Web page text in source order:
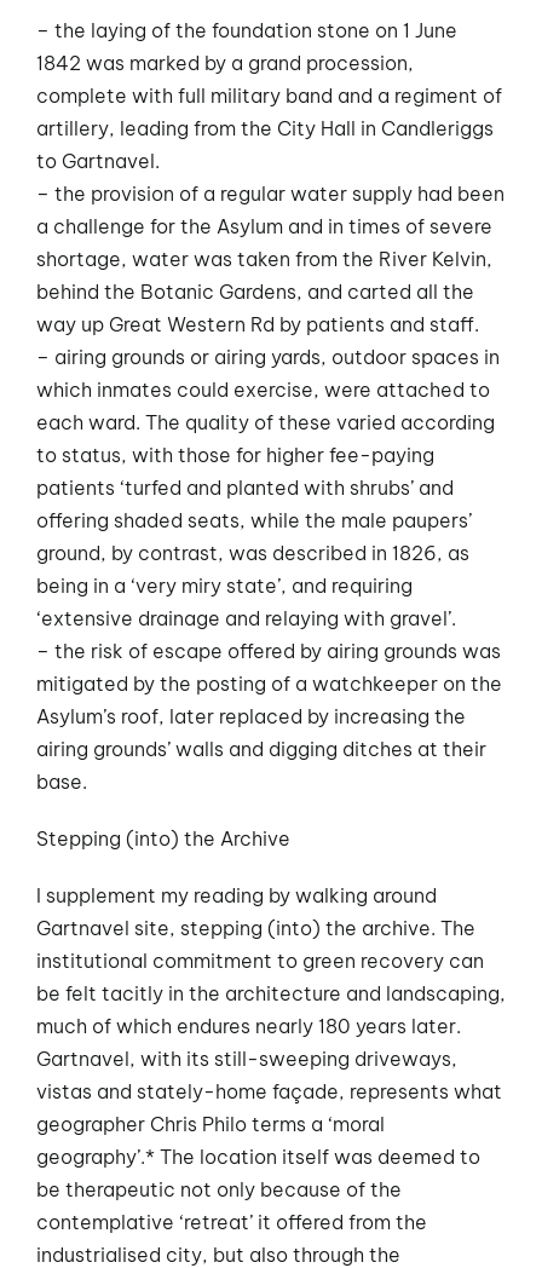
– the laying of the foundation stone on 1 June
1842 was marked by a grand procession,
complete with full military band and a regiment of
artillery, leading from the City Hall in Candleriggs
to Gartnavel.
– the provision of a regular water supply had been
a challenge for the Asylum and in times of severe
shortage, water was taken from the River Kelvin,
behind the Botanic Gardens, and carted all the
way up Great Western Rd by patients and staff.
– airing grounds or airing yards, outdoor spaces in
which inmates could exercise, were attached to
each ward. The quality of these varied according
to status, with those for higher fee-paying
patients ‘turfed and planted with shrubs’ and
offering shaded seats, while the male paupers’
ground, by contrast, was described in 1826, as
being in a ‘very miry state’, and requiring
‘extensive drainage and relaying with gravel’.
– the risk of escape offered by airing grounds was
mitigated by the posting of a watchkeeper on the
Asylum’s roof, later replaced by increasing the
airing grounds’ walls and digging ditches at their
base.
Stepping (into) the Archive
I supplement my reading by walking around
Gartnavel site, stepping (into) the archive. The
institutional commitment to green recovery can
be felt tacitly in the architecture and landscaping,
much of which endures nearly 180 years later.
Gartnavel, with its still-sweeping driveways,
vistas and stately-home façade, represents what
geographer Chris Philo terms a ‘moral
geography’.* The location itself was deemed to
be therapeutic not only because of the
contemplative ‘retreat’ it offered from the
industrialised city, but also through the